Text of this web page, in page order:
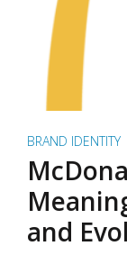
BRAND IDENTITY
and